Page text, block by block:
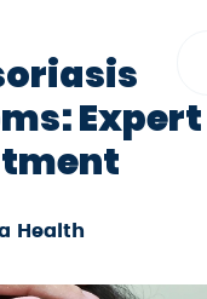
Health